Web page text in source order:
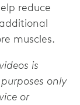
reduce
muscles.
is
only
or